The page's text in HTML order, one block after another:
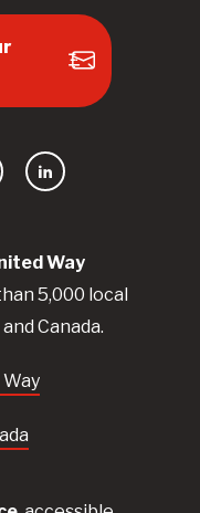
Way
5,000 local
Canada.
LinkedIn